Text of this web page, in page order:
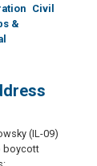
Civil
&
(IL-09)
boycott